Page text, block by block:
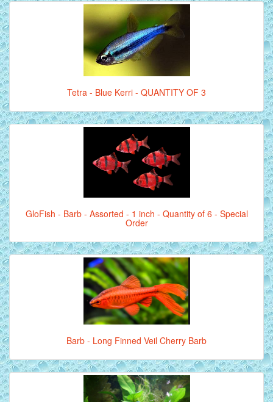
Tetra - Blue Kerri - QUANTITY OF 3
GloFish - Barb - Assorted - 1 inch - Quantity of 6 - Special
Order
Barb - Long Finned Veil Cherry Barb